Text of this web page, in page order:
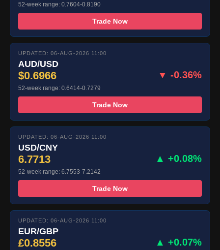
52-week range: 0.7604-0.8190
Trade Now
UPDATED: 06-AUG-2026 11:00
AUD/USD
$0.6966 ▼ -0.36%
52-week range: 0.6414-0.7279
Trade Now
UPDATED: 06-AUG-2026 11:00
USD/CNY
6.7713 ▲ +0.08%
52-week range: 6.7553-7.2142
Trade Now
UPDATED: 06-AUG-2026 11:00
EUR/GBP
£0.8556 ▲ +0.07%